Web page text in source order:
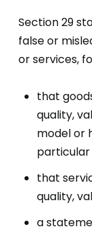
Section 29
false or
or services,
that
quality,
model or
particular
that
quality,
a